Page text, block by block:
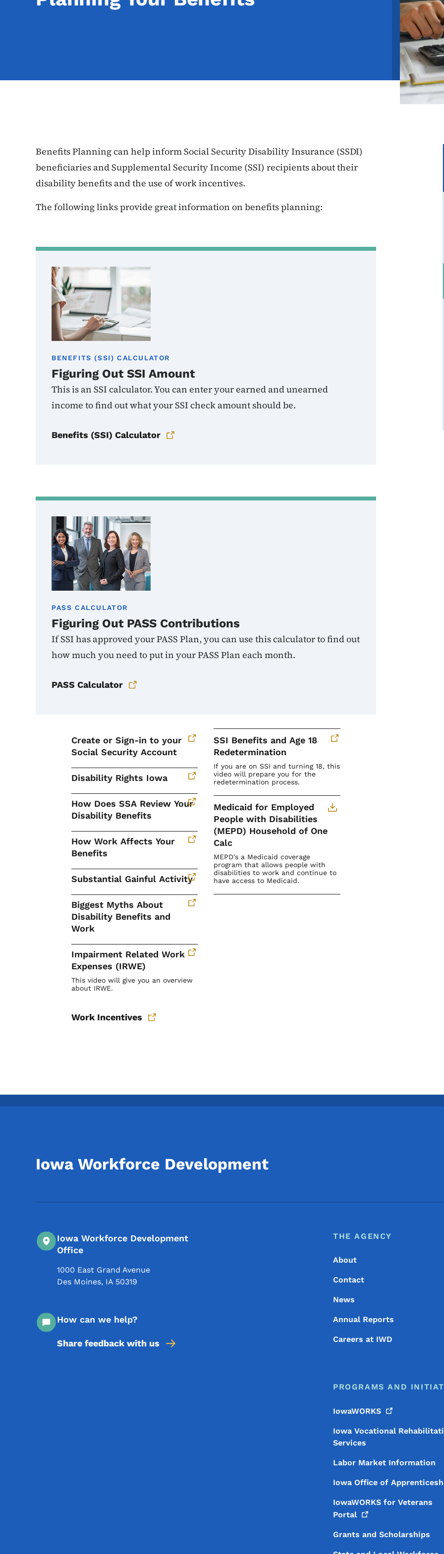
Benefits Planning can help inform Social Security Disability Insurance (SSDI)
beneficiaries and Supplemental Security Income (SSI) recipients about their
disability benefits and the use of work incentives.
The following links provide great information on benefits planning:
BENEFITS (SSI) CALCULATOR
Figuring Out SSI Amount
This is an SSI calculator. You can enter your earned and unearned
income to find out what your SSI check amount should be.
Benefits (SSI) Calculator
PASS CALCULATOR
Figuring Out PASS Contributions
If SSI has approved your PASS Plan, you can use this calculator to find out
how much you need to put in your PASS Plan each month.
PASS Calculator
Work Incentives
Create or Sign-in to your
Social Security Account
Disability Rights Iowa
How Does SSA Review Your
Disability Benefits
How Work Affects Your
Benefits
Substantial Gainful Activity
Biggest Myths About
Disability Benefits and
Work
Impairment Related Work
Expenses (IRWE)
This video will give you an overview
about IRWE.
SSI Benefits and Age 18
Redetermination
If you are on SSI and turning 18, this
video will prepare you for the
redetermination process.
Medicaid for Employed
People with Disabilities
(MEPD) Household of One
Calc
MEPD's a Medicaid coverage
program that allows people with
disabilities to work and continue to
have access to Medicaid.
Iowa Workforce Development
Iowa Workforce Development
Office
1000 East Grand Avenue
Des Moines, IA 50319
How can we help?
Share feedback with us
Footer Menu
Footer
THE AGENCY
About
Contact
News
Annual Reports
Careers at IWD
PROGRAMS AND
IowaWORKS
Iowa Vocational
Services
Labor Market Information
Iowa Office of
IowaWORKS for Veterans
Portal
Grants and Scholarships